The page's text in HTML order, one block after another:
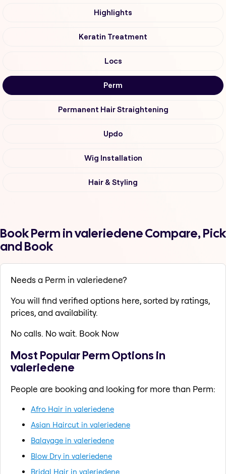
Highlights
Keratin Treatment
Locs
Perm
Permanent Hair Straightening
Updo
Wig Installation
Hair & Styling
Book Perm in valeriedene Compare, Pick
and Book
Needs a Perm in valeriedene?
You will find verified options here, sorted by ratings,
prices, and availability.
No calls. No wait. Book Now
Most Popular Perm Options in
valeriedene
People are booking and looking for more than Perm:
Afro Hair in valeriedene
Asian Haircut in valeriedene
Balayage in valeriedene
Blow Dry in valeriedene
Bridal Hair in valeriedene